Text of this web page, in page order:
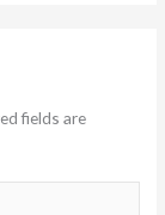
fields are